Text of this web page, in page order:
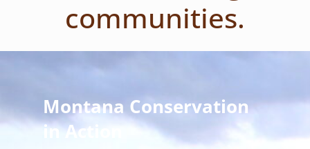
communities.
Montana Conservation
in Action